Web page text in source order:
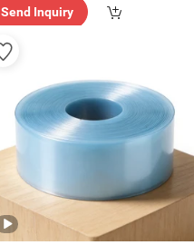
Send Inquiry